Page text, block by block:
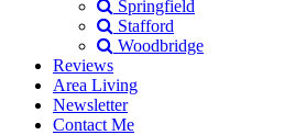
Springfield
Stafford
Woodbridge
Reviews
Area Living
Newsletter
Contact Me